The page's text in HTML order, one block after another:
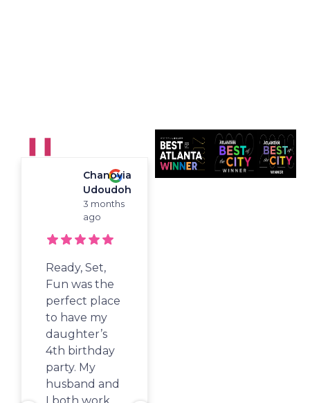
❚❚
Chanovia
Udoudoh
3 months
ago
Ready, Set,
Fun was the
perfect place
to have my
daughter’s
4th birthday
party. My
husband and
I both work
Woori